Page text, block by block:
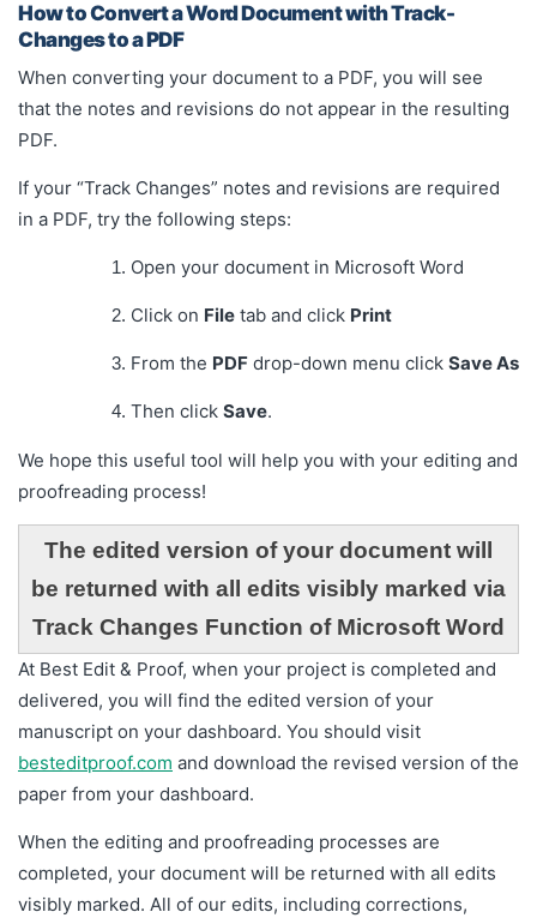
How to Convert a Word Document with Track-
Changes to a PDF
When converting your document to a PDF, you will see
that the notes and revisions do not appear in the resulting
PDF.
If your “Track Changes” notes and revisions are required
in a PDF, try the following steps:
Open your document in Microsoft Word
Click on File tab and click Print
From the PDF drop-down menu click Save As
Then click Save.
We hope this useful tool will help you with your editing and
proofreading process!
The edited version of your document will
be returned with all edits visibly marked via
Track Changes Function of Microsoft Word
At Best Edit & Proof, when your project is completed and
delivered, you will find the edited version of your
manuscript on your dashboard. You should visit
besteditproof.com and download the revised version of the
paper from your dashboard.
When the editing and proofreading processes are
completed, your document will be returned with all edits
visibly marked. All of our edits, including corrections,